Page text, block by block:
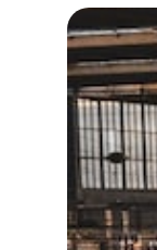
Cape Town- 10:01 AM
Buenos Aires- 5:01 AM
Mexico City- 2:01 AM
- 5:01 PM